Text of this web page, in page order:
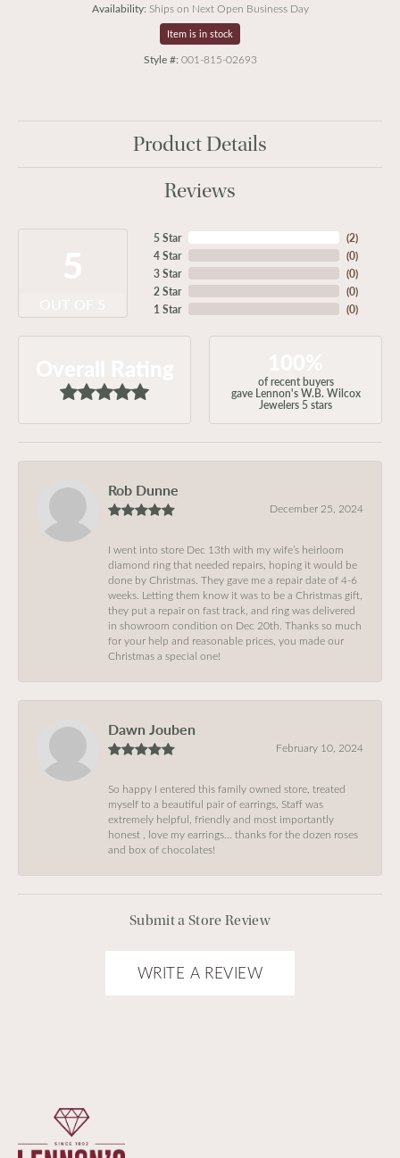
Availability: Ships on Next Open Business Day
Item is in stock
Style #: 001-815-02693
Product Details
Reviews
5 Star
4 Star
3 Star
2 Star
1 Star
(2)
(0)
(0)
(0)
(0)
of recent buyers
gave Lennon's W.B. Wilcox
Jewelers 5 stars
Rob Dunne
December 25, 2024
I went into store Dec 13th with my wife’s heirloom
diamond ring that needed repairs, hoping it would be
done by Christmas. They gave me a repair date of 4-6
weeks. Letting them know it was to be a Christmas gift,
they put a repair on fast track, and ring was delivered
in showroom condition on Dec 20th. Thanks so much
for your help and reasonable prices, you made our
Christmas a special one!
Dawn Jouben
February 10, 2024
So happy I entered this family owned store, treated
myself to a beautiful pair of earrings, Staff was
extremely helpful, friendly and most importantly
honest , love my earrings… thanks for the dozen roses
and box of chocolates!
Submit a Store Review
WRITE A REVIEW